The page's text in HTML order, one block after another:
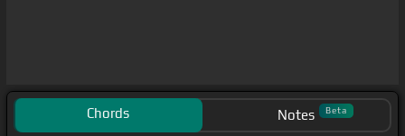
Chords Notes Beta